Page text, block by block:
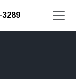
3289